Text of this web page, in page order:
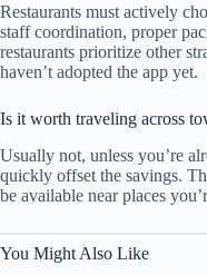
Restaurants must actively
staff coordination, proper
restaurants prioritize other
haven’t adopted the app yet.
Is it worth traveling across
Usually not, unless you’re
quickly offset the savings.
be available near places
You Might Also Like